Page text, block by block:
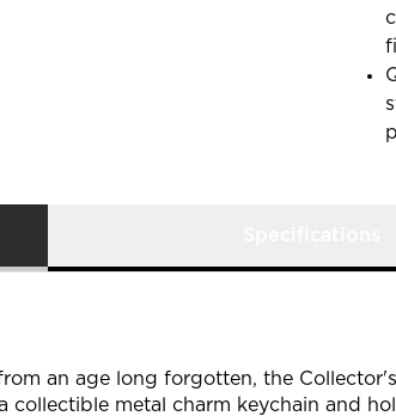
an age long forgotten, the
collectible metal charm keychain and